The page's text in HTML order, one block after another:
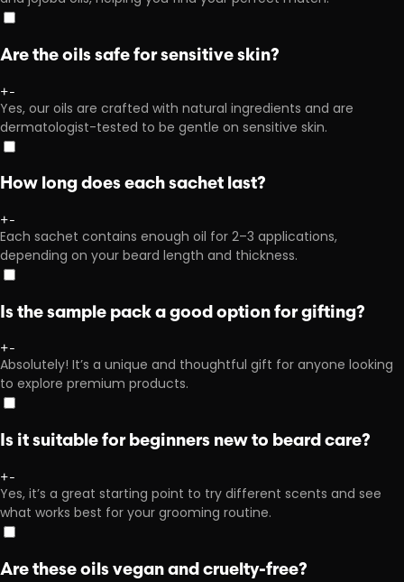
Are the oils safe for sensitive skin?
+-
Yes, our oils are crafted with natural ingredients and are
dermatologist-tested to be gentle on sensitive skin.
How long does each sachet last?
+-
Each sachet contains enough oil for 2–3 applications,
depending on your beard length and thickness.
Is the sample pack a good option for gifting?
+-
Absolutely! It’s a unique and thoughtful gift for anyone looking
to explore premium products.
Is it suitable for beginners new to beard care?
+-
Yes, it’s a great starting point to try different scents and see
what works best for your grooming routine.
Are these oils vegan and cruelty-free?